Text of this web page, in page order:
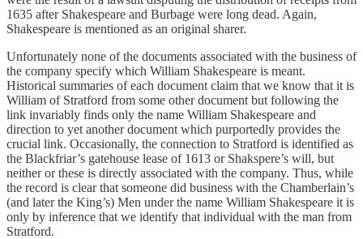
1635 after Shakespeare and Burbage were long dead. Again,
Shakespeare is mentioned as an original sharer.
Unfortunately none of the documents associated with the business of
the company specify which William Shakespeare is meant.
Historical summaries of each document claim that we know that it is
William of Stratford from some other document but following the
link invariably finds only the name William Shakespeare and
direction to yet another document which purportedly provides the
crucial link. Occasionally, the connection to Stratford is identified as
the Blackfriar’s gatehouse lease of 1613 or Shakspere’s will, but
neither or these is directly associated with the company. Thus, while
the record is clear that someone did business with the Chamberlain’s
(and later the King’s) Men under the name William Shakespeare it is
only by inference that we identify that individual with the man from
Stratford.